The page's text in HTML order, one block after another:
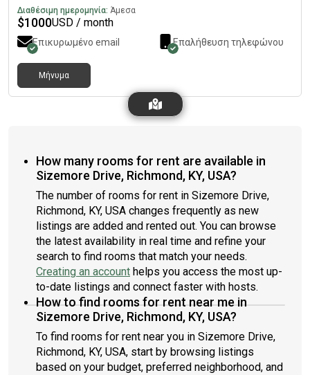
Διαθέσιμη ημερομηνία: Άμεσα
$1000USD / month
Επικυρωμένο email Επαλήθευση τηλεφώνου
Μήνυμα
How many rooms for rent are available in
Sizemore Drive, Richmond, KY, USA?
The number of rooms for rent in Sizemore Drive,
Richmond, KY, USA changes frequently as new
listings are added and rented out. You can browse
the latest availability in real time and refine your
search to find rooms that match your needs.
Creating an account helps you access the most up-
to-date listings and connect faster with hosts.
How to find rooms for rent near me in
Sizemore Drive, Richmond, KY, USA?
To find rooms for rent near you in Sizemore Drive,
Richmond, KY, USA, start by browsing listings
based on your budget, preferred neighborhood, and